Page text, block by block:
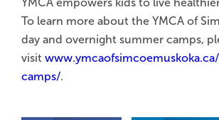
YMCA empowers kids to live
To learn more about the YMCA of
day and overnight summer camps,
visit
camps/.